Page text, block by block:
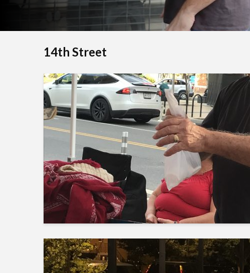
14th Street